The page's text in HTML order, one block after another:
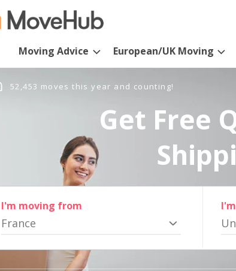
Moving Advice European/UK Moving
52,453 moves this year and counting!
Get Free
I'm moving from
France